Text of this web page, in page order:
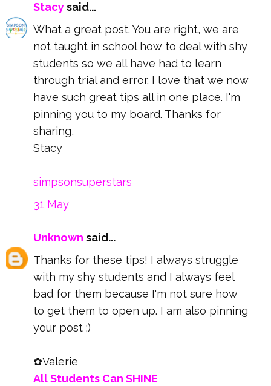
Stacysaid...
What a great post. You are right, we are
not taught in school how to deal with shy
students so we all have had to learn
through trial and error. I love that we now
have such great tips all in one place. I'm
pinning you to my board. Thanks for
sharing,
Stacy
simpsonsuperstars
31 May
Unknown said...
Thanks for these tips! I always struggle
with my shy students and I always feel
bad for them because I'm not sure how
to get them to open up. I am also pinning
your post ;)
✿Valerie
All Students Can SHINE